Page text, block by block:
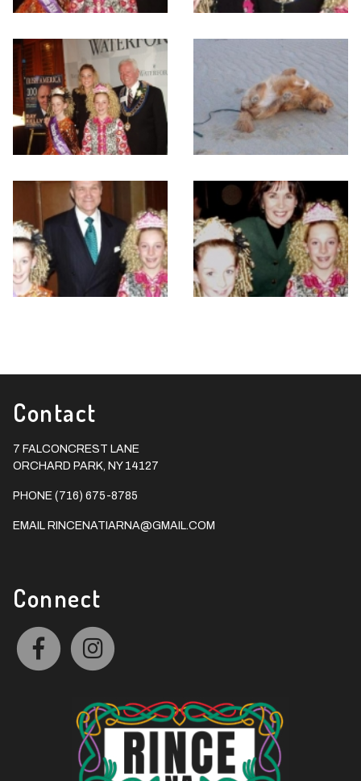
Contact
7 FALCONCREST LANE
ORCHARD PARK, NY 14127
PHONE (716) 675-8785
EMAIL RINCENATIARNA@GMAIL.COM
Connect